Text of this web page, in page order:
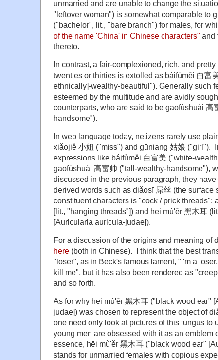
unmarried and are unable to change the
"leftover woman") is somewhat comparable to
("bachelor", lit., "bare branch") for males, for
of the name 'China' in Chinese characters" and
thereto.
In contrast, a fair-complexioned, rich, and
twenties or thirties is extolled as báifùměi 白富
ethnically]-wealthy-beautiful"). Generally such
esteemed by the multitude and are avidly
counterparts, who are said to be gāofùshuài 高
handsome").
In web language today, netizens rarely use
xiǎojiě 小姐 ("miss") and gūniang 姑娘 ("girl").
expressions like báifùměi 白富美 ("white-
gāofùshuài 高富帅 ("tall-wealthy-handsome"),
discussed in the previous paragraph, they
derived words such as diǎosī 屌丝 (the surface
constituent characters is "cock / prick threads";
[lit., "hanging threads"]) and hēi mù'ěr 黑木耳
[Auricularia auricula-judae]).
For a discussion of the origins and meaning of
here (both in Chinese). I think that the best
"loser", as in Beck's famous lament, "I'm a
kill me", but it has also been rendered as
and so forth.
As for why hēi mù'ěr 黑木耳 ("black wood ear"
judae]) was chosen to represent the object of
one need only look at pictures of this fungus to
young men are obsessed with it as an emblem
essence, hēi mù'ěr 黑木耳 ("black wood ear"
stands for unmarried females with copious